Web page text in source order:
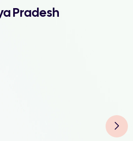
Pradesh